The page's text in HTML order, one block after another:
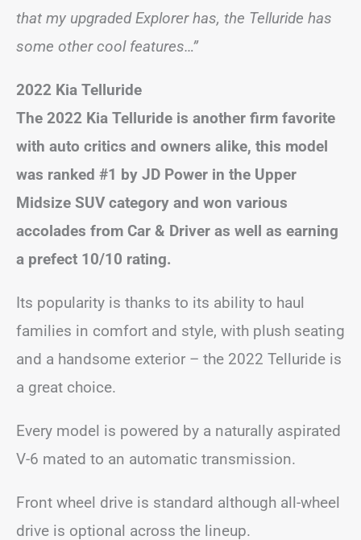
that my upgraded Explorer has, the Telluride has
some other cool features…”
2022 Kia Telluride
The 2022 Kia Telluride is another firm favorite
with auto critics and owners alike, this model
was ranked #1 by JD Power in the Upper
Midsize SUV category and won various
accolades from Car & Driver as well as earning
a prefect 10/10 rating.
Its popularity is thanks to its ability to haul
families in comfort and style, with plush seating
and a handsome exterior – the 2022 Telluride is
a great choice.
Every model is powered by a naturally aspirated
V-6 mated to an automatic transmission.
Front wheel drive is standard although all-wheel
drive is optional across the lineup.